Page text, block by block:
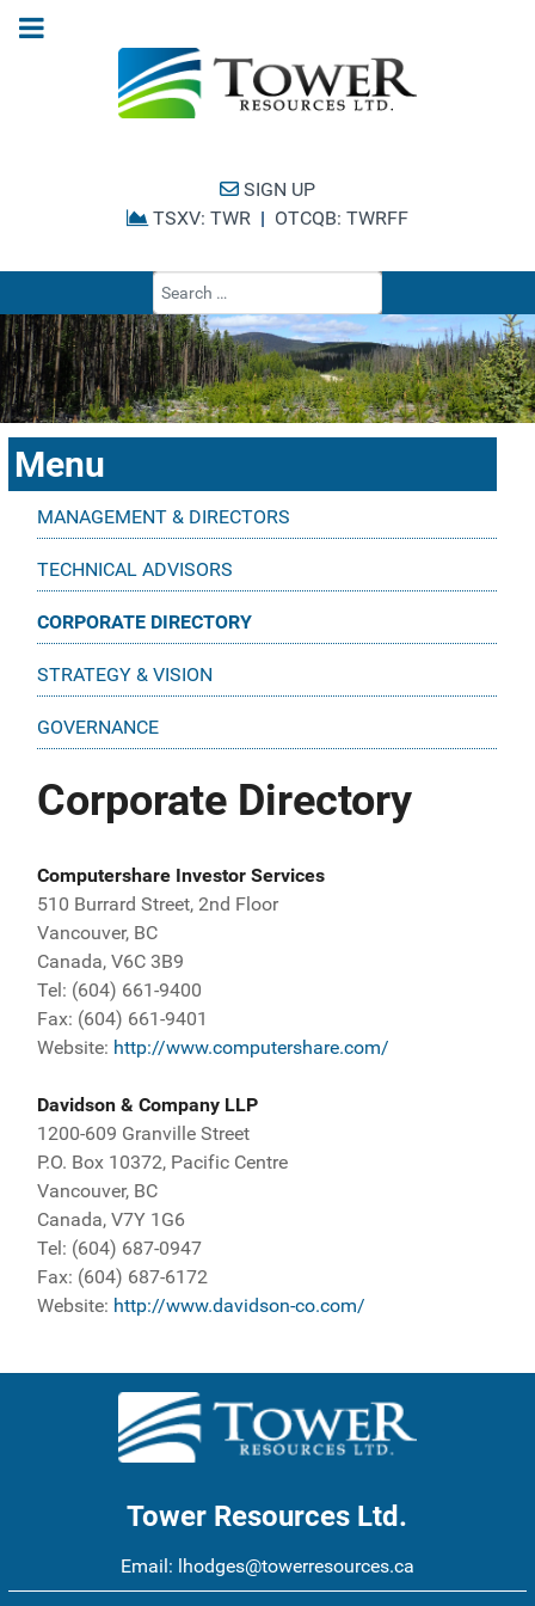
SIGN UP
TSXV: TWR | OTCQB: TWRFF
Menu
MANAGEMENT & DIRECTORS
TECHNICAL ADVISORS
CORPORATE DIRECTORY
STRATEGY & VISION
GOVERNANCE
Corporate Directory
Computershare Investor Services
510 Burrard Street, 2nd Floor
Vancouver, BC
Canada, V6C 3B9
Tel: (604) 661-9400
Fax: (604) 661-9401
Website: http://www.computershare.com/
Davidson & Company LLP
1200-609 Granville Street
P.O. Box 10372, Pacific Centre
Vancouver, BC
Canada, V7Y 1G6
Tel: (604) 687-0947
Fax: (604) 687-6172
Website: http://www.davidson-co.com/
Tower Resources Ltd.
Email: lhodges@towerresources.ca